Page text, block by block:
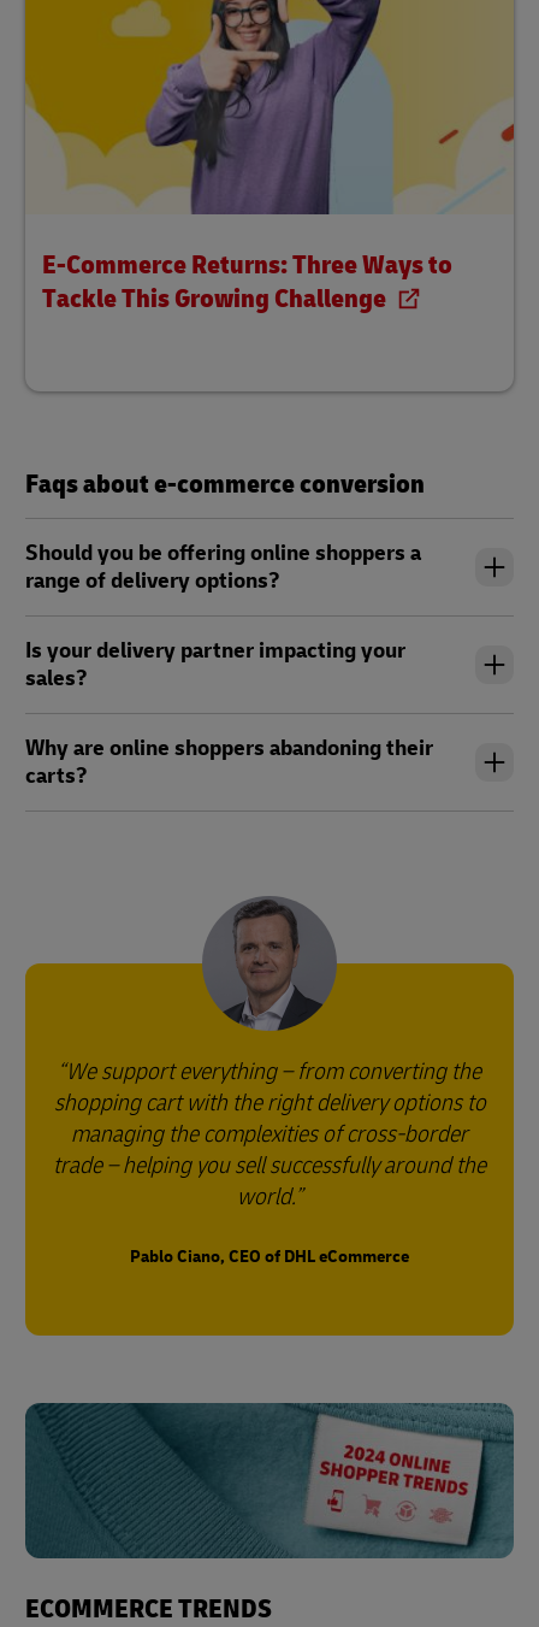
E-Commerce Returns: Three Ways to
Tackle This Growing Challenge
Faqs about e-commerce conversion
Should you be offering online shoppers a
range of delivery options?
Is your delivery partner impacting your
sales?
Why are online shoppers abandoning their
carts?
We support everything – from converting the
shopping cart with the right delivery options to
managing the complexities of cross-border
trade – helping you sell successfully around the
world.
Pablo Ciano, CEO of DHL eCommerce
ECOMMERCE TRENDS